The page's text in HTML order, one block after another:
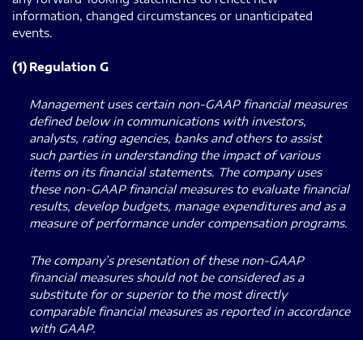
information, changed circumstances or unanticipated
events.
(1) Regulation G
Management uses certain non-GAAP financial measures
defined below in communications with investors,
analysts, rating agencies, banks and others to assist
such parties in understanding the impact of various
items on its financial statements. The company uses
these non-GAAP financial measures to evaluate financial
results, develop budgets, manage expenditures and as a
measure of performance under compensation programs.
The company’s presentation of these non-GAAP
financial measures should not be considered as a
substitute for or superior to the most directly
comparable financial measures as reported in accordance
with GAAP.